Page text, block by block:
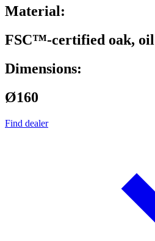
Material:
FSC™-certified oak, oil
Dimensions:
Ø160
Find dealer